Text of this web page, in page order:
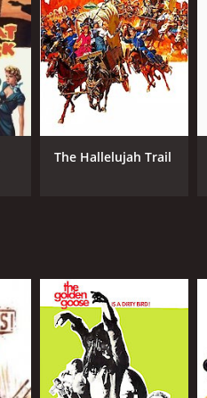
The Hallelujah Trail